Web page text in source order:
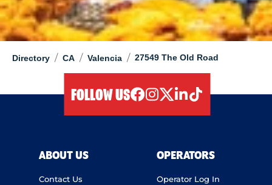
Directory / CA / Valencia / 27549 The Old Road
FOLLOW US
ABOUT US
Contact Us
OPERATORS
Operator Log In